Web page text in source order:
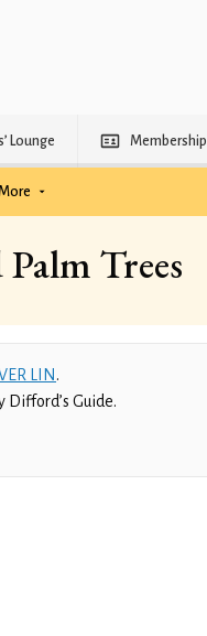
Lounge Membership
Trees
LIN .
Guide.